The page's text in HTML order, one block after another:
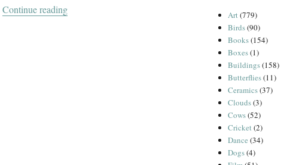
Continue reading“A Short Walk With Howard Phipps” Art(779)
Birds(90)
Books(154)
Boxes(1)
Buildings(158)
Butterflies(11)
Ceramics(37)
Clouds(3)
Cows(52)
Cricket(2)
Dance (34)
Dogs(4)